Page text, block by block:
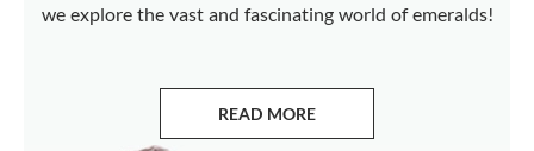
we explore the vast and fascinating world of emeralds!
READ MORE
ABOUT EMERALDS